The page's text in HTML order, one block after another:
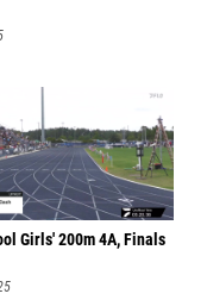
Girls' 200m 4A, Finals